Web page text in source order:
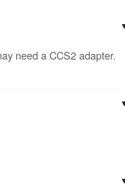
need a CCS2 adapter.